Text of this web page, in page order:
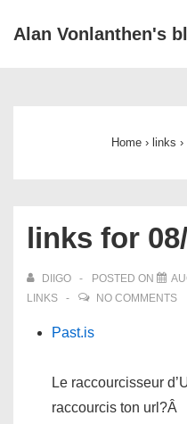
SkipAlan Vonlanthen's
Home › links ›
links for
DIIGO POSTED ON
LINKS
NO COMMENTS
Past.is
Le raccourcisseur
raccourcis ton url?Â